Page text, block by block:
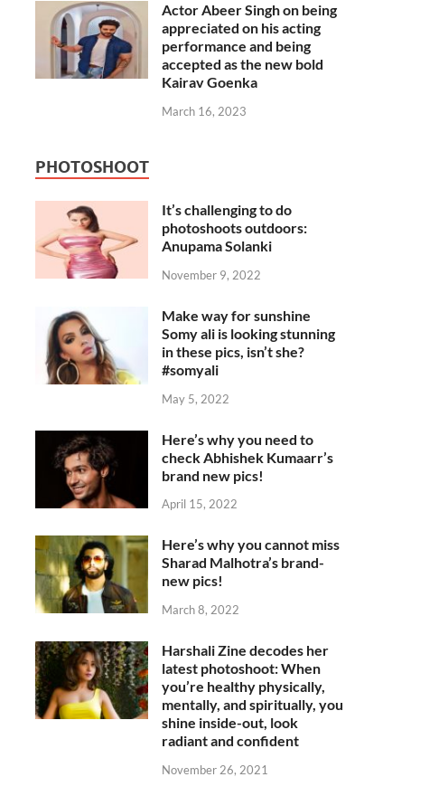
Actor Abeer Singh on being
appreciated on his acting
performance and being
accepted as the new bold
Kairav Goenka
March 16, 2023
PHOTOSHOOT
It’s challenging to do
photoshoots outdoors:
Anupama Solanki
November 9, 2022
Make way for sunshine
Somy ali is looking stunning
in these pics, isn’t she?
#somyali
May 5, 2022
Here’s why you need to
check Abhishek Kumaarr’s
brand new pics!
April 15, 2022
Here’s why you cannot miss
Sharad Malhotra’s brand-
new pics!
March 8, 2022
Harshali Zine decodes her
latest photoshoot: When
you’re healthy physically,
mentally, and spiritually, you
shine inside-out, look
radiant and confident
November 26, 2021